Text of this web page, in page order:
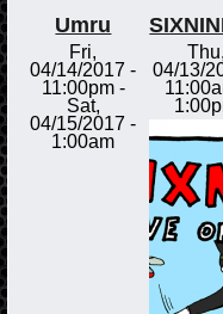
Umru
Fri,
04/14/2017 -
11:00pm-
Sat,
04/15/2017 -
1:00am
Thu,
04/13/